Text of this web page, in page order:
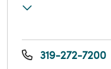
319-272-7200